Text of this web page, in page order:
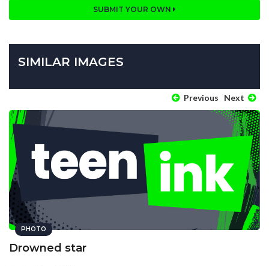
SUBMIT YOUR OWN
SIMILAR IMAGES
Previous Next
PHOTO
Drowned star